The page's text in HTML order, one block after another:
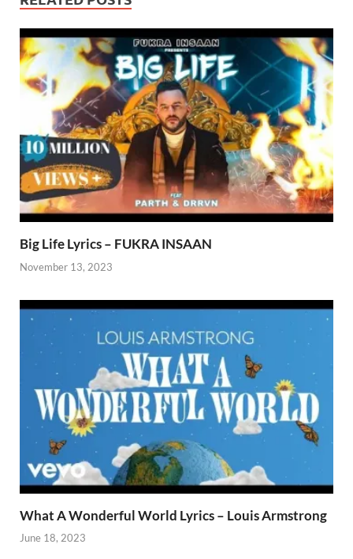
Big Life Lyrics – FUKRA INSAAN
November 13, 2023
What A Wonderful World Lyrics – Louis Armstrong
June 18, 2023